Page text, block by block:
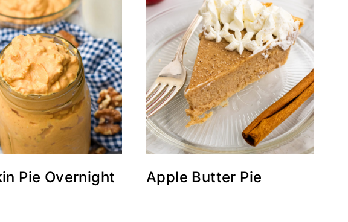
Pie Overnight
Apple Butter Pie